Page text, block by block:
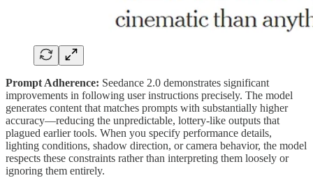
Prompt Adherence: Seedance 2.0 demonstrates significant
improvements in following user instructions precisely. The model
generates content that matches prompts with substantially higher
accuracy—reducing the unpredictable, lottery-like outputs that
plagued earlier tools. When you specify performance details,
lighting conditions, shadow direction, or camera behavior, the model
respects these constraints rather than interpreting them loosely or
ignoring them entirely.